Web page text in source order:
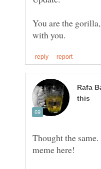
You are the
Thought the